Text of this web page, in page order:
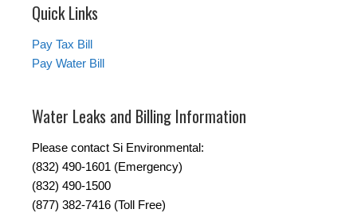
Quick Links
Pay Tax Bill
Pay Water Bill
Water Leaks and Billing Information
Please contact Si Environmental:
(832) 490-1601 (Emergency)
(832) 490-1500
(877) 382-7416 (Toll Free)